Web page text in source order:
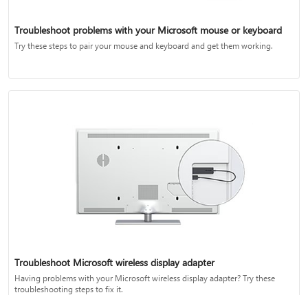
Troubleshoot problems with your Microsoft mouse or keyboard
Try these steps to pair your mouse and keyboard and get them working.
Troubleshoot Microsoft wireless display adapter
Having problems with your Microsoft wireless display adapter? Try these
troubleshooting steps to fix it.